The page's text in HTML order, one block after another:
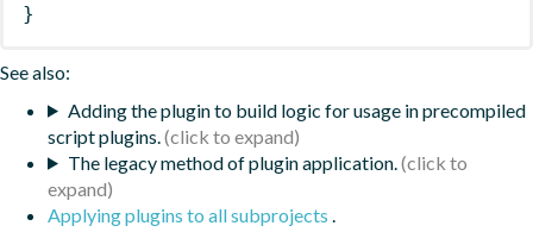
}
See also:
Adding the plugin to build logic for usage in precompiled
script plugins.
The legacy method of plugin application.
Applying plugins to all subprojects .